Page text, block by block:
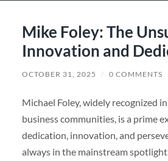
Mike Foley: The
Innovation and
OCTOBER 31, 2025 / 0 COMMENTS
Michael Foley, widely recognized
business communities, is a prime
dedication, innovation, and
always in the mainstream spotlight,